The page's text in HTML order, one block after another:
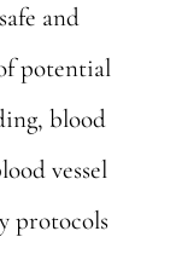
and
potential
blood
vessel
protocols